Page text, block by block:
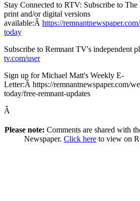
Stay Connected to RTV: Subscribe to The
print and/or digital versions
available:Â https://
today
Subscribe to Remnant TV's independent
tv.com/user
Sign up for Michael Matt's Weekly E-
Letter:Â https://remnantnewspaper.com/
today/free-remnant-updates
Â
Please note: Comments are shared with
Newspaper. Click here to view on